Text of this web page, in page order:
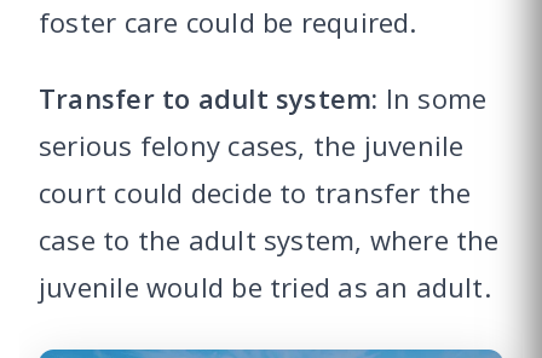
foster care could be required.
Transfer to adult system: In some
serious felony cases, the juvenile
court could decide to transfer the
case to the adult system, where the
juvenile would be tried as an adult.